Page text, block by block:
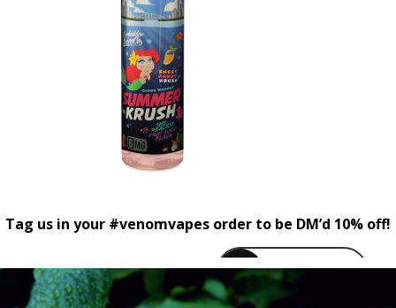
Tag us in your #venomvapes order to be DM’d 10% off!
venomvapeuk